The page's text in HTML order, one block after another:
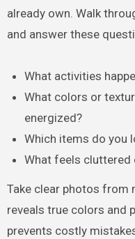
already own. Walk
and answer these
What activities
What colors or
energized?
Which items do you
What feels
Take clear photos from
reveals true colors and
prevents costly